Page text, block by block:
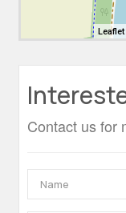
Leaflet
Contact us for